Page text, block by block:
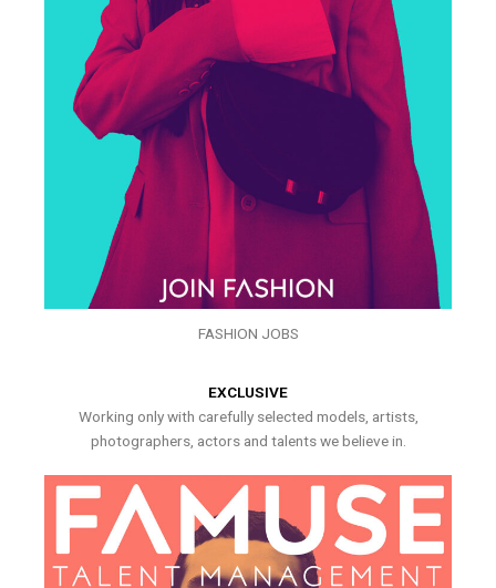
FASHION JOBS
EXCLUSIVE
Working only with carefully selected models, artists,
photographers, actors and talents we believe in.